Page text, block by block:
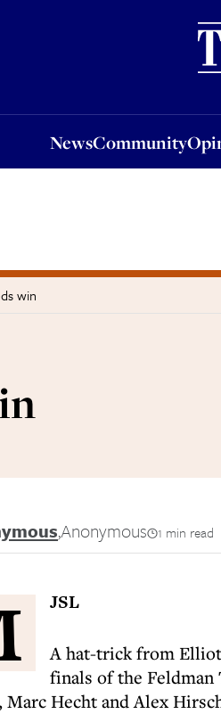
NewsCommunity
win
,Anonymous 1 min read
JSL
A hat-trick from
finals of the Feldman
Marc Hecht and Alex